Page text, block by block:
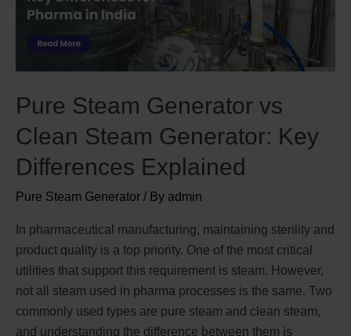
Pure Steam Generator vs
Clean Steam Generator: Key
Differences Explained
Pure Steam Generator / By admin
In pharmaceutical manufacturing, maintaining sterility and
product quality is a top priority. One of the most critical
utilities that support this requirement is steam. However,
not all steam used in pharma processes is the same. Two
commonly used types are pure steam and clean steam,
and understanding the difference between them is